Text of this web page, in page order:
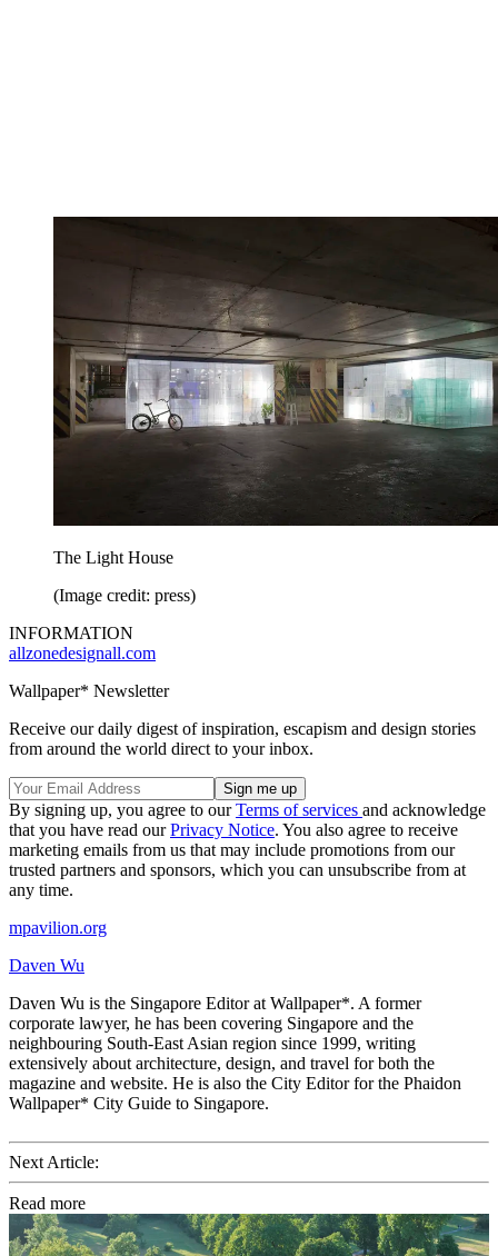
The Light House
(Image credit: press)
INFORMATION
allzonedesignall.com
Wallpaper* Newsletter
Receive our daily digest of inspiration, escapism and design stories
from around the world direct to your inbox.
By signing up, you agree to ourTerms of services and acknowledge
that you have read ourPrivacy Notice. You also agree to receive
marketing emails from us that may include promotions from our
trusted partners and sponsors, which you can unsubscribe from at
any time.
mpavilion.org
Daven Wu
Daven Wu is the Singapore Editor at Wallpaper*. A former
corporate lawyer, he has been covering Singapore and the
neighbouring South-East Asian region since 1999, writing
extensively about architecture, design, and travel for both the
magazine and website. He is also the City Editor for the Phaidon
Wallpaper* City Guide to Singapore.
Next Article:
Read more